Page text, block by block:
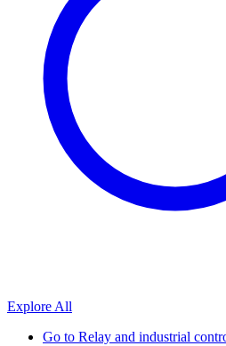
Explore All
Go to Relay and industrial